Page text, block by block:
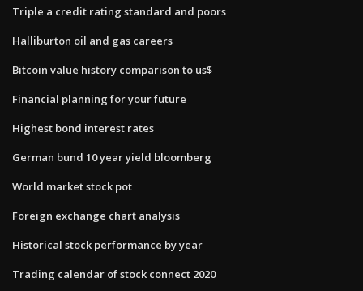
Triple a credit rating standard and poors
Halliburton oil and gas careers
Bitcoin value history comparison to us$
Financial planning for your future
Highest bond interest rates
German bund 10 year yield bloomberg
World market stock pot
Foreign exchange chart analysis
Historical stock performance by year
Trading calendar of stock connect 2020